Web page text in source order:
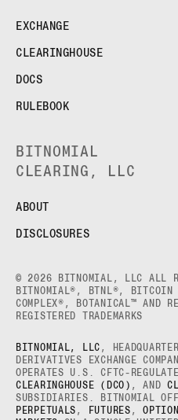
EXCHANGE
CLEARINGHOUSE
DOCS
RULEBOOK
BITNOMIAL
CLEARING, LLC
ABOUT
DISCLOSURES
© 2026 BITNOMIAL, LLC ALL
BITNOMIAL®, BTNL®, BITCOIN
COMPLEX®, BOTANICAL™ AND
REGISTERED TRADEMARKS
BITNOMIAL, LLC ,
DERIVATIVES EXCHANGE
OPERATES U.S. CFTC-
CLEARINGHOUSE (DCO) , AND
SUBSIDIARIES. BITNOMIAL
PERPETUALS , FUTURES ,